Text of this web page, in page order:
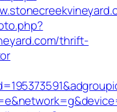
thrift-